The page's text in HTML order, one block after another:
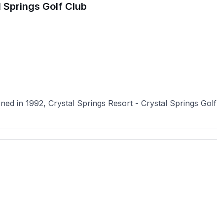
Golf Club
in 1992, Crystal Springs Resort - Crystal Springs